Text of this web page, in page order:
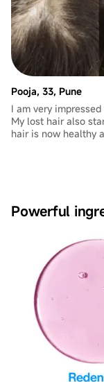
Pooja, 33, Pune
I am very
My lost hair also
hair is now healthy
Powerful